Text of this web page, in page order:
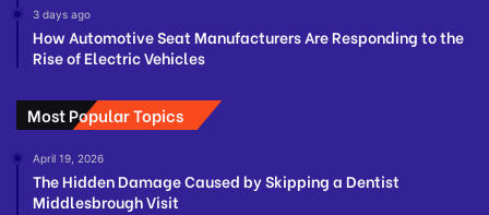
3 days ago
How Automotive Seat Manufacturers Are Responding to the
Rise of Electric Vehicles
Most Popular Topics
April 19, 2026
The Hidden Damage Caused by Skipping a Dentist
Middlesbrough Visit